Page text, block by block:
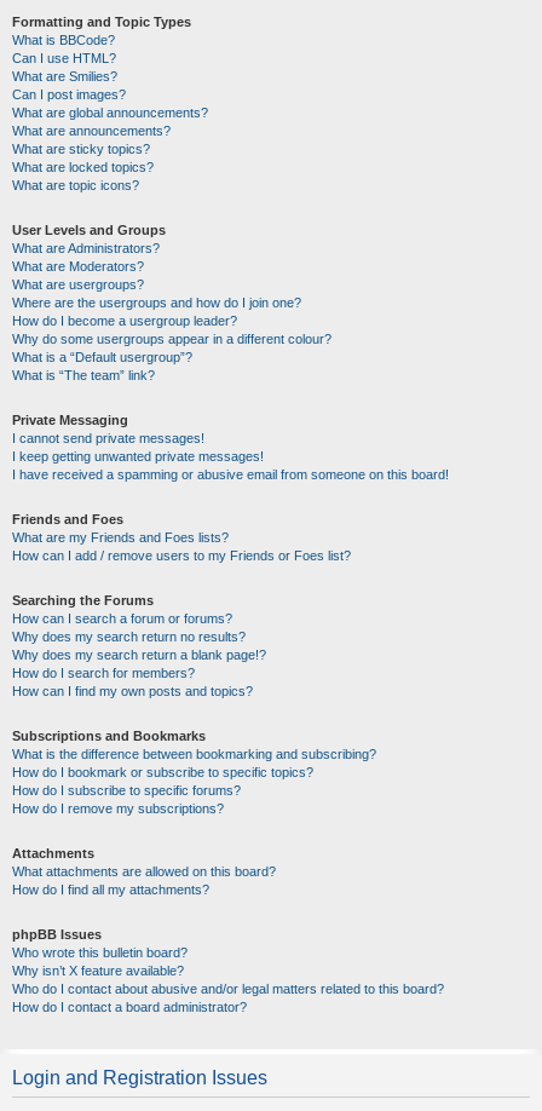
Formatting and Topic Types
What is BBCode?
Can I use HTML?
What are Smilies?
Can I post images?
What are global announcements?
What are announcements?
What are sticky topics?
What are locked topics?
What are topic icons?
User Levels and Groups
What are Administrators?
What are Moderators?
What are usergroups?
Where are the usergroups and how do I join one?
How do I become a usergroup leader?
Why do some usergroups appear in a different colour?
What is a “Default usergroup”?
What is “The team” link?
Private Messaging
I cannot send private messages!
I keep getting unwanted private messages!
I have received a spamming or abusive email from someone on this board!
Friends and Foes
What are my Friends and Foes lists?
How can I add / remove users to my Friends or Foes list?
Searching the Forums
How can I search a forum or forums?
Why does my search return no results?
Why does my search return a blank page!?
How do I search for members?
How can I find my own posts and topics?
Subscriptions and Bookmarks
What is the difference between bookmarking and subscribing?
How do I bookmark or subscribe to specific topics?
How do I subscribe to specific forums?
How do I remove my subscriptions?
Attachments
What attachments are allowed on this board?
How do I find all my attachments?
phpBB Issues
Who wrote this bulletin board?
Why isn’t X feature available?
Who do I contact about abusive and/or legal matters related to this board?
How do I contact a board administrator?
Login and Registration Issues